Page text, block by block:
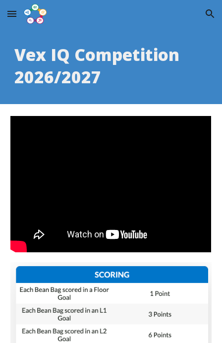
Skip to main content Skip to navigation
Vex IQ Competition
2026/2027